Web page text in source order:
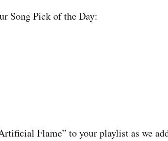
Song Pick of the Day:
Flame” to your playlist as we